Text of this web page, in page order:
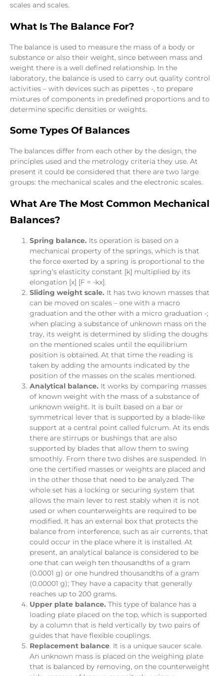
scales and scales.
What Is The Balance For?
The balance is used to measure the mass of a body or
substance or also their weight, since between mass and
weight there is a well defined relationship. In the
laboratory, the balance is used to carry out quality control
activities – with devices such as pipettes -, to prepare
mixtures of components in predefined proportions and to
determine specific densities or weights.
Some Types Of Balances
The balances differ from each other by the design, the
principles used and the metrology criteria they use. At
present it could be considered that there are two large
groups: the mechanical scales and the electronic scales.
What Are The Most Common Mechanical
Balances?
Spring balance. Its operation is based on a
mechanical property of the springs, which is that
the force exerted by a spring is proportional to the
spring’s elasticity constant [k] multiplied by its
elongation [x] [F = -kx].
Sliding weight scale. It has two known masses that
can be moved on scales – one with a macro
graduation and the other with a micro graduation -;
when placing a substance of unknown mass on the
tray, its weight is determined by sliding the doughs
on the mentioned scales until the equilibrium
position is obtained. At that time the reading is
taken by adding the amounts indicated by the
position of the masses on the scales mentioned.
Analytical balance. It works by comparing masses
of known weight with the mass of a substance of
unknown weight. It is built based on a bar or
symmetrical lever that is supported by a blade-like
support at a central point called fulcrum. At its ends
there are stirrups or bushings that are also
supported by blades that allow them to swing
smoothly. From there two dishes are suspended. In
one the certified masses or weights are placed and
in the other those that need to be analyzed. The
whole set has a locking or securing system that
allows the main lever to rest stably when it is not
used or when counterweights are required to be
modified. It has an external box that protects the
balance from interference, such as air currents, that
could occur in the place where it is installed. At
present, an analytical balance is considered to be
one that can weigh ten thousandths of a gram
(0.0001 g) or one hundred thousandths of a gram
(0.00001 g); They have a capacity that generally
reaches up to 200 grams.
Upper plate balance. This type of balance has a
loading plate placed on the top, which is supported
by a column that is held vertically by two pairs of
guides that have flexible couplings.
Replacement balance. It is a unique saucer scale.
An unknown mass is placed on the weighing plate
that is balanced by removing, on the counterweight